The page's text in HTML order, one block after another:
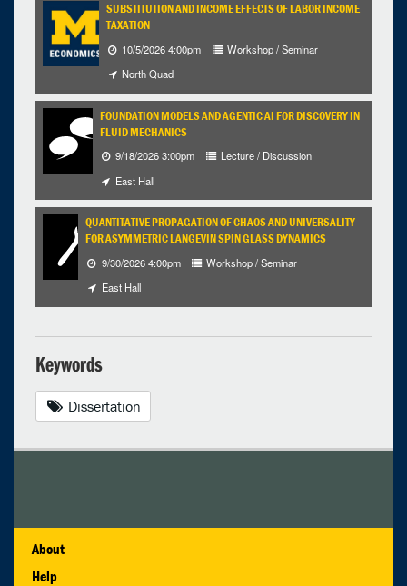
SUBSTITUTION AND INCOME EFFECTS OF LABOR INCOME
TAXATION
10/5/2026 4:00pm
Workshop / Seminar
North Quad
FOUNDATION MODELS AND AGENTIC AI FOR DISCOVERY IN
FLUID MECHANICS
9/18/2026 3:00pm
Lecture / Discussion
East Hall
QUANTITATIVE PROPAGATION OF CHAOS AND UNIVERSALITY
FOR ASYMMETRIC LANGEVIN SPIN GLASS DYNAMICS
9/30/2026 4:00pm
Workshop / Seminar
East Hall
Keywords
Dissertation
About
Help